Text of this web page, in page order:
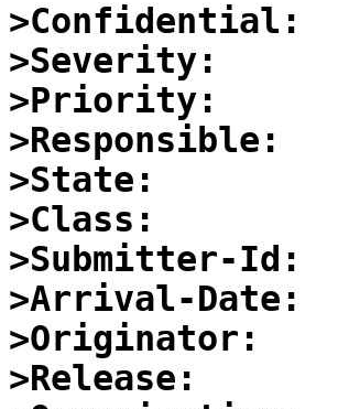
>Confidential:
>Severity:
>Priority:
>Responsible:
>State:
>Class:
>Submitter-Id:
>Arrival-Date:
>Originator:
>Release: